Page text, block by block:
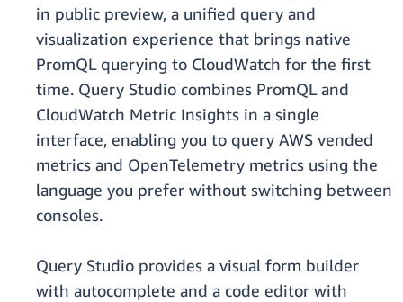
in public preview, a unified query and
visualization experience that brings native
PromQL querying to CloudWatch for the first
time. Query Studio combines PromQL and
CloudWatch Metric Insights in a single
interface, enabling you to query AWS vended
metrics and OpenTelemetry metrics using the
language you prefer without switching between
consoles.
Query Studio provides a visual form builder
with autocomplete and a code editor with